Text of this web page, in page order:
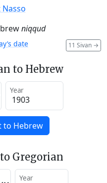
niqqud
11 Sivan →
date
to Hebrew
Year
to Hebrew
Gregorian
Year